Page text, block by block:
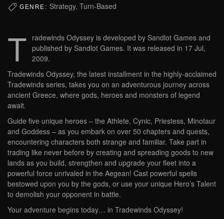
GENRE: Strategy, Turn-Based
T radewinds Odyssey is developed by Sandlot Games and
published by Sandlot Games. It was released in 17 Jul,
2009.
Tradewinds Odyssey, the latest installment in the highly-acclaimed
Tradewinds series, takes you on an adventurous journey across
ancient Greece, where gods, heroes and monsters of legend
await.
Guide five unique heroes – the Athlete, Cynic, Priestess, Minotaur
and Goddess – as you embark on over 50 chapters and quests,
encountering characters both strange and familiar. Take part in
trading like never before by creating and spreading goods to new
lands as you build, strengthen and upgrade your fleet into a
powerful force unrivaled in the Aegean! Cast powerful spells
bestowed upon you by the gods, or use your unique Hero’s Talent
to demolish your opponent in battle.
Your adventure begins today… in Tradewinds Odyssey!